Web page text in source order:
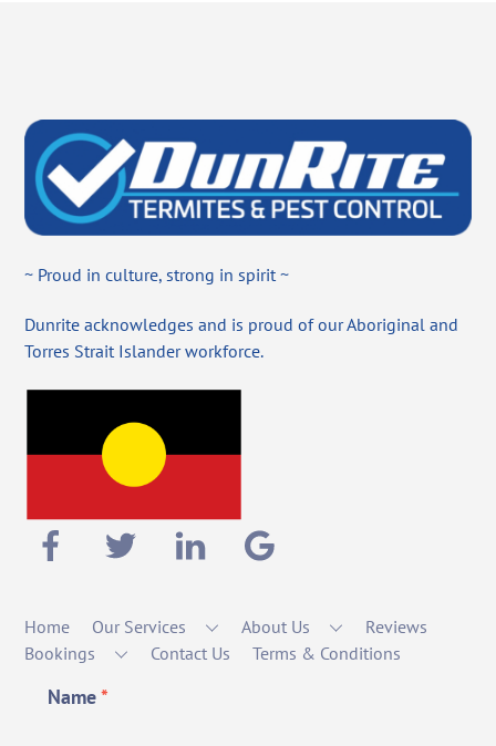
~ Proud in culture, strong in spirit ~
Dunrite acknowledges and is proud of our Aboriginal and
Torres Strait Islander workforce.
Home Our Services About Us
Reviews
Bookings
Contact Us Terms & Conditions
Name*